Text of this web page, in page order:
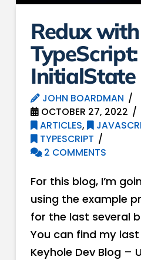
Redux with
InitialState
JOHN BOARDMAN
OCTOBER 27, 2022
ARTICLES,
TYPESCRIPT
2 COMMENTS
For this blog, I’m
using the example
for the last several
You can find my
Keyhole Dev Blog –